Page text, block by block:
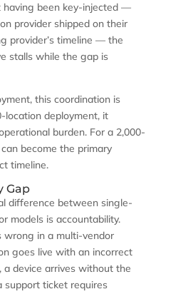
been key-injected —
provider shipped on their
provider’s timeline — the
stalls while the gap is
this coordination is
location deployment, it
burden. For a 2,000-
become the primary
timeline.
Gap
difference between single-
models is accountability.
in a multi-vendor
goes live with an incorrect
a device arrives without the
support ticket requires